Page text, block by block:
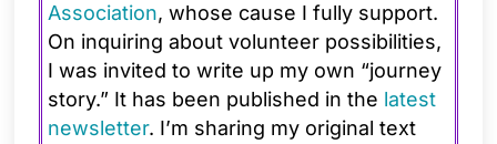
Association, whose cause I fully support.
On inquiring about volunteer possibilities,
I was invited to write up my own “journey
story.” It has been published in the latest
newsletter. I’m sharing my original text